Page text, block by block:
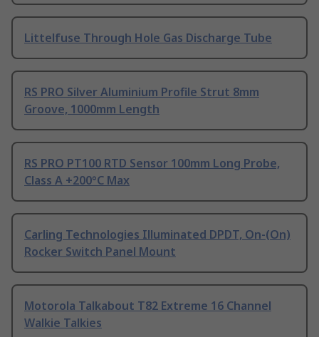
Littelfuse Through Hole Gas Discharge Tube
RS PRO Silver Aluminium Profile Strut 8mm
Groove, 1000mm Length
RS PRO PT100 RTD Sensor 100mm Long Probe,
Class A +200°C Max
Carling Technologies Illuminated DPDT, On-(On)
Rocker Switch Panel Mount
Motorola Talkabout T82 Extreme 16 Channel
Walkie Talkies